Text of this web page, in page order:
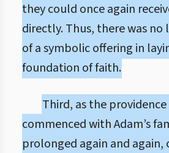
they could once again
directly. Thus, there was no
of a symbolic offering in
foundation of faith.
Third, as the
commenced with Adam’s
prolonged again and again,